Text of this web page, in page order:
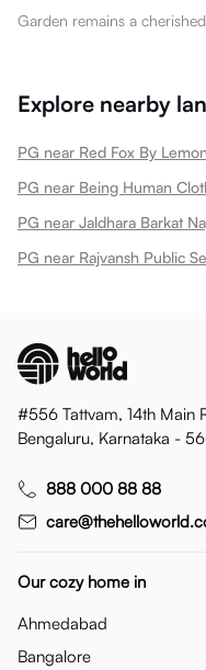
Garden remains a
Explore nearby
PG near Red Fox By
PG near Being Human
PG near Jaldhara Barkat
PG near Rajvansh Public
#556 Tattvam, 14th Main
Bengaluru, Karnataka -
888 000 88 88
Our cozy home in
Ahmedabad
Bangalore